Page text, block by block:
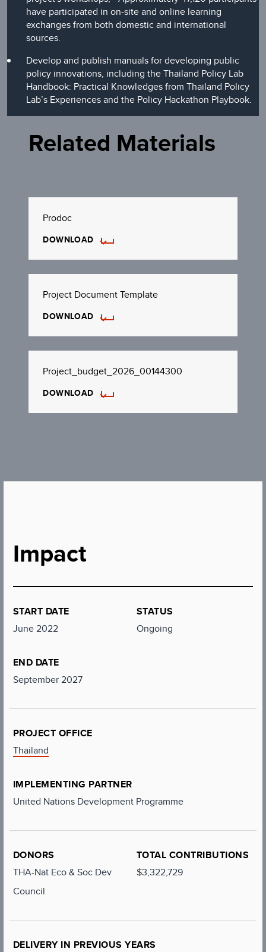
have participated in on-site and online learning
exchanges from both domestic and international
sources.
Develop and publish manuals for developing public
policy innovations, including the Thailand Policy Lab
Handbook: Practical Knowledges from Thailand Policy
Lab’s Experiences and the Policy Hackathon Playbook.
Related Materials
Prodoc
DOWNLOAD
Project Document Template
DOWNLOAD
Project_budget_2026_00144300
DOWNLOAD
Impact
START DATE
June 2022
END DATE
September 2027
STATUS
Ongoing
PROJECT OFFICE
Thailand
IMPLEMENTING PARTNER
United Nations Development Programme
DONORS
THA-Nat Eco & Soc Dev
Council
TOTAL CONTRIBUTIONS
$3,322,729
DELIVERY IN PREVIOUS YEARS